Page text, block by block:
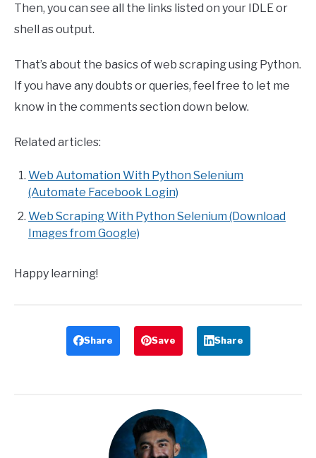
Then, you can see all the links listed on your IDLE or
shell as output.
That’s about the basics of web scraping using Python.
If you have any doubts or queries, feel free to let me
know in the comments section down below.
Related articles:
Web Automation With Python Selenium
(Automate Facebook Login)
Web Scraping With Python Selenium (Download
Images from Google)
Happy learning!
Share Save Share